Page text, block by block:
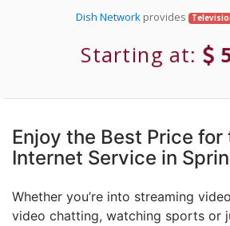
Dish Networkprovides
Starting at:
Enjoy the Best Price
Internet Service in
Whether you’re into streaming
video chatting, watching sports or